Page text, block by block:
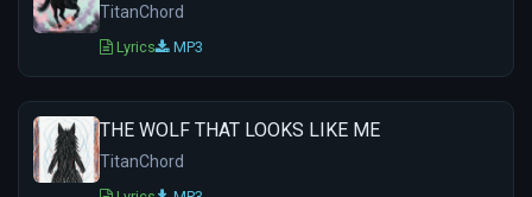
TitanChord
Lyrics MP3
THE WOLF THAT LOOKS LIKE ME
TitanChord